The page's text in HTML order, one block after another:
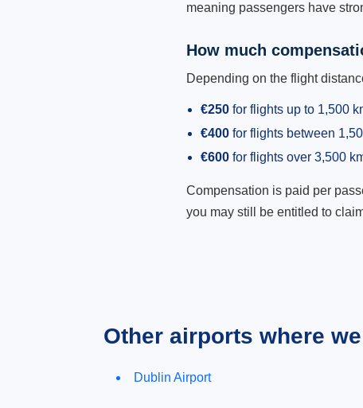
meaning passengers have
How much
Depending on the flight
€250 for flights up to 1,500
€400 for flights between
€600 for flights over 3,500
Compensation is paid per
you may still be entitled to
Other airports where
Dublin Airport